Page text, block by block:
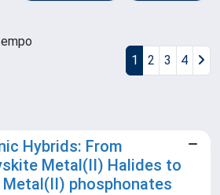
1 2 3 4
Hybrids: From
Metal(II) Halides to
phosphonates